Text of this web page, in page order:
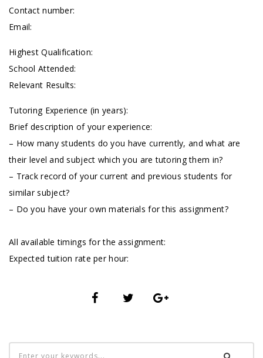
Contact number:
Email:
Highest Qualification:
School Attended:
Relevant Results:
Tutoring Experience (in years):
Brief description of your experience:
– How many students do you have currently, and what are
their level and subject which you are tutoring them in?
– Track record of your current and previous students for
similar subject?
– Do you have your own materials for this assignment?
All available timings for the assignment:
Expected tuition rate per hour: